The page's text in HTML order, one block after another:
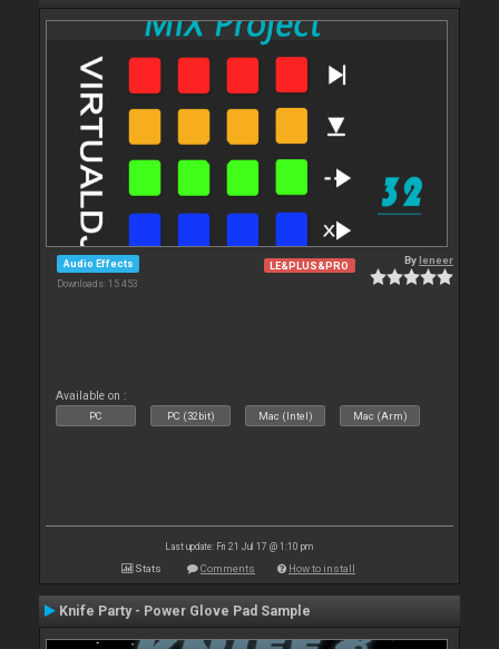
Audio Effects
Downloads: 15 453
LE&PLUS&PRO Byleneer
Available on :
PC PC (32bit) Mac (Intel) Mac (Arm)
Last update: Fri 21 Jul 17 @ 1:10 pm
Stats Comments How to install
Knife Party - Power Glove Pad Sample